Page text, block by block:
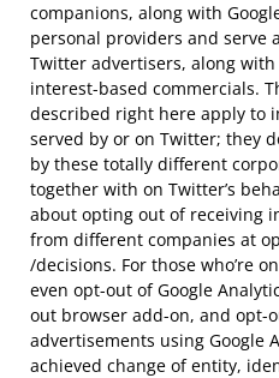
companions, along with
personal providers and serve
Twitter advertisers, along
interest-based commercials.
described right here apply to
served by or on Twitter; they
by these totally different
together with on Twitter’s
about opting out of receiving
from different companies at
/decisions. For those who’re
even opt-out of Google
out browser add-on, and opt-
advertisements using Google
achieved change of entity,